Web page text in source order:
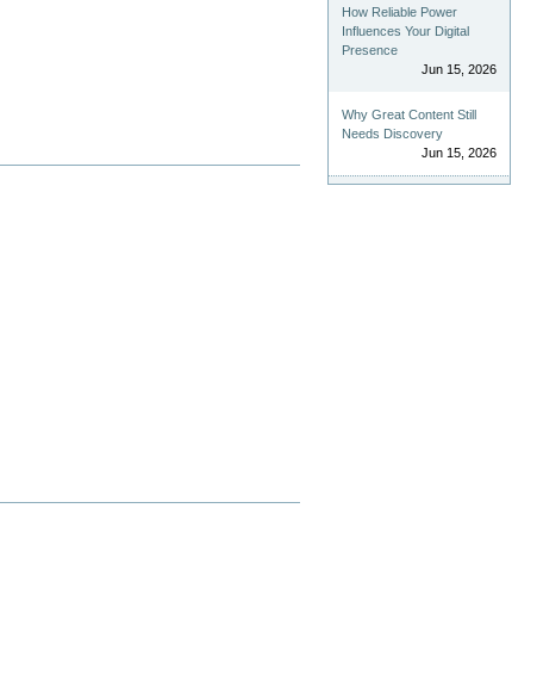
How Reliable Power
Influences Your Digital
Presence
Jun 15, 2026
Why Great Content Still
Needs Discovery
Jun 15, 2026